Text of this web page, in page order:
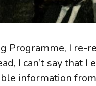
I re-
I can’t say that I
information